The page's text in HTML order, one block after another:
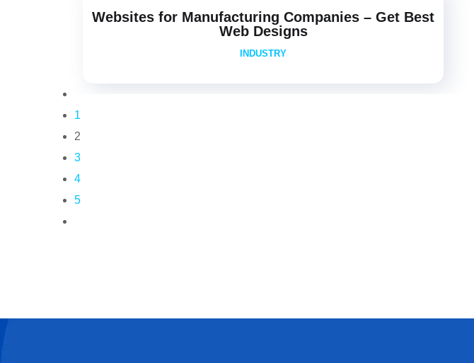
Websites for Manufacturing Companies – Get Best
Web Designs
INDUSTRY
1
2
3
4
5